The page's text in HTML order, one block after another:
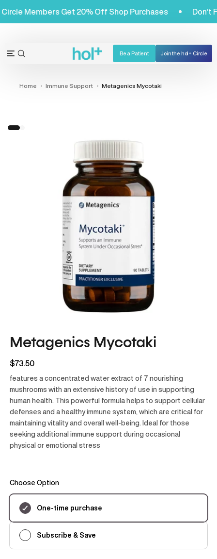
Circle Members Get 20% Off Shop Purchases
Open
menu
OPEN
BAR
Be a Patient Join the hol+ Circle
Home Immune Support Metagenics Mycotaki
Metagenics Mycotaki
$73.50
features a concentrated water extract of 7 nourishing
mushrooms with an extensive history of use in supporting
human health. This powerful formula helps to support cellular
defenses and a healthy immune system, which are critical for
maintaining vitality and overall well-being. Ideal for those
seeking additional immune support during occasional
physical or emotional stress
Choose Option
Subscription
One-time purchase
Subscribe & Save